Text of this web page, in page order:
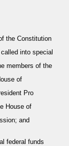
the Constitution
into special
members of the
of
Pro
House of
and
federal funds